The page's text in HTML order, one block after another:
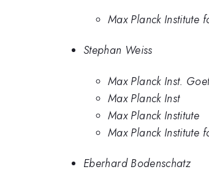
Max Planck Institute
Stephan Weiss
Max Planck Inst.
Max Planck Inst
Max Planck Institute
Max Planck Institute
Eberhard Bodenschatz